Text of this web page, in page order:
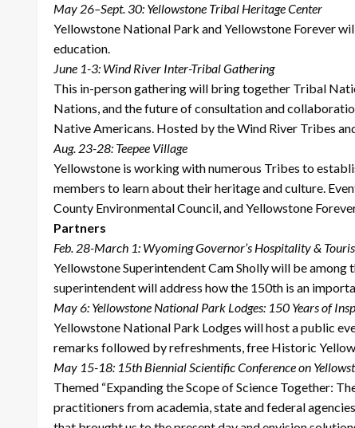
May 26–Sept. 30: Yellowstone Tribal Heritage Center
Yellowstone National Park and Yellowstone Forever
education.
June 1-3: Wind River Inter-Tribal Gathering
This in-person gathering will bring together Tribal
Nations, and the future of consultation and
Native Americans. Hosted by the Wind River Tribes
Aug. 23-28: Teepee Village
Yellowstone is working with numerous Tribes to
members to learn about their heritage and culture.
County Environmental Council, and Yellowstone
Partners
Feb. 28-March 1: Wyoming Governor’s Hospitality &
Yellowstone Superintendent Cam Sholly will be
superintendent will address how the 150th is an
May 6: Yellowstone National Park Lodges: 150 Years of
Yellowstone National Park Lodges will host a public
remarks followed by refreshments, free Historic
May 15-18: 15th Biennial Scientific Conference on
Themed “Expanding the Scope of Science Together:
practitioners from academia, state and federal